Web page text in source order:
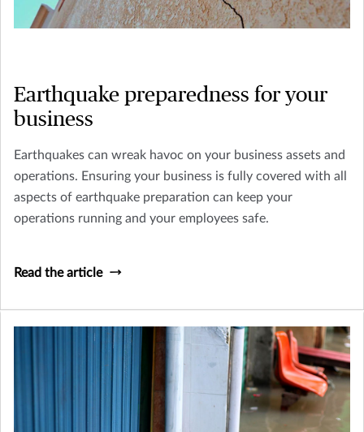
Earthquake preparedness for your
business
Earthquakes can wreak havoc on your business assets and
operations. Ensuring your business is fully covered with all
aspects of earthquake preparation can keep your
operations running and your employees safe.
Read the article